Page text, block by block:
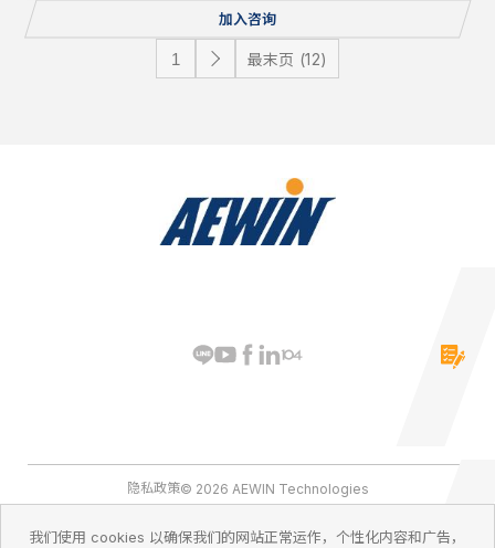
加入咨询
最末页 (12)
隐私政策© 2026 AEWIN Technologies
我们使用 cookies 以确保我们的网站正常运作，个性化内容和广告，